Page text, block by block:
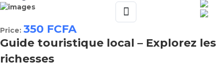
Price: 350 FCFA
Guide touristique local – Explorez les
richesses